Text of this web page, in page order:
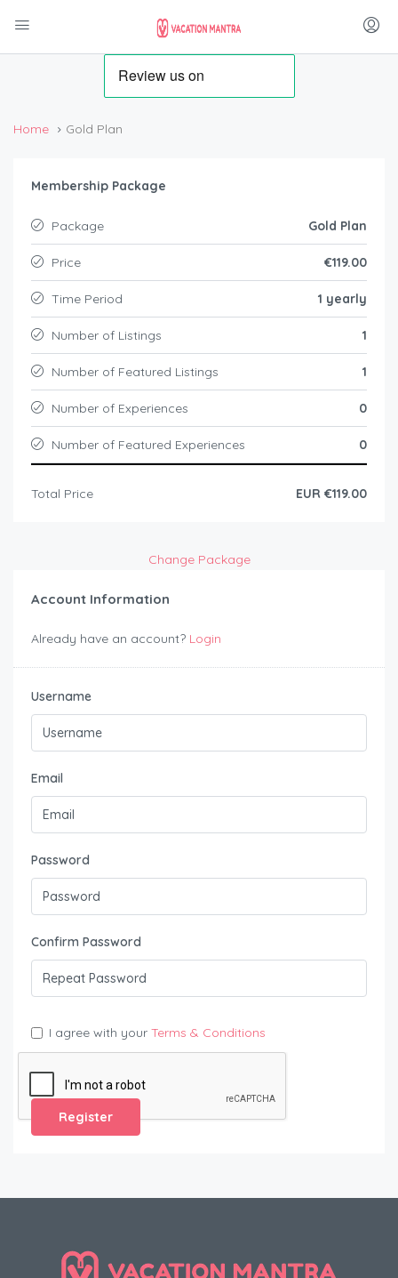
Home Gold Plan
Membership Package
Package Gold Plan
Price €119.00
Time Period 1 yearly
Number of Listings 1
Number of Featured Listings 1
Number of Experiences 0
Number of Featured Experiences 0
Total Price EUR €119.00
Change Package
Account Information
Already have an account? Login
Username
Email
Password
Confirm Password
I agree with your Terms & Conditions
Register